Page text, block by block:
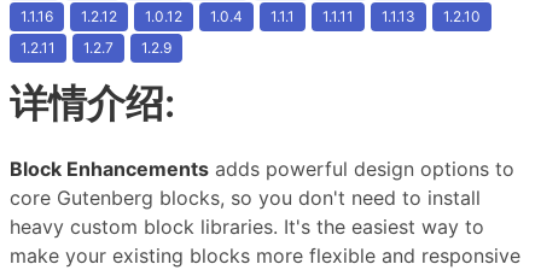
1.1.16
1.2.12 1.0.12 1.0.4 1.1.1 1.1.11 1.1.13
1.2.10
1.2.11
1.2.7 1.2.9
详情介绍:
Block Enhancements adds powerful design options to
core Gutenberg blocks, so you don't need to install
heavy custom block libraries. It's the easiest way to
make your existing blocks more flexible and responsive